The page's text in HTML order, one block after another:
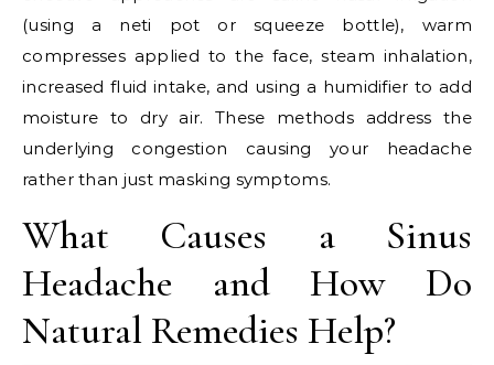
(using a neti pot or squeeze bottle), warm
compresses applied to the face, steam inhalation,
increased fluid intake, and using a humidifier to add
moisture to dry air. These methods address the
underlying congestion causing your headache
rather than just masking symptoms.
What Causes a Sinus
Headache and How Do
Natural Remedies Help?